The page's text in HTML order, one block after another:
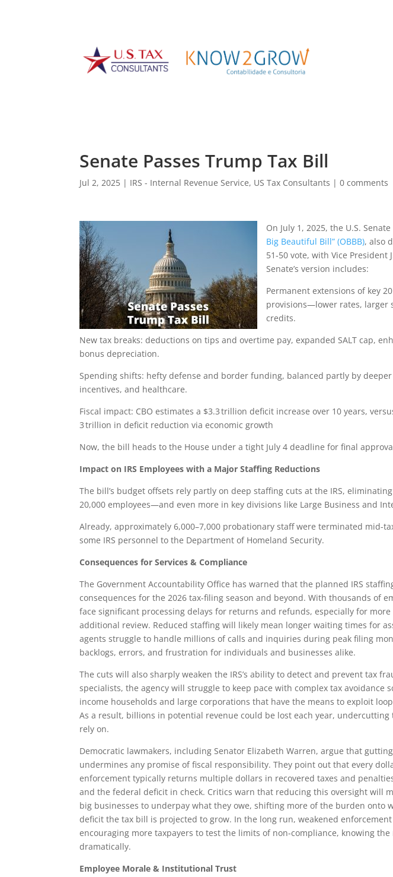
Senate Passes Trump Tax Bill
Jul 2, 2025 | IRS - Internal Revenue Service, US Tax Consultants |0 comments
On July 1, 2025, the U.S.
Big Beautiful Bill” (OBBB), also
51‑50 vote, with Vice President
Senate’s version includes:
Permanent extensions of key
provisions—lower rates, larger
credits.
New tax breaks: deductions on tips and overtime pay, expanded SALT cap,
bonus depreciation.
Spending shifts: hefty defense and border funding, balanced partly by
incentives, and healthcare.
Fiscal impact: CBO estimates a $3.3 trillion deficit increase over 10 years,
3 trillion in deficit reduction via economic growth
Now, the bill heads to the House under a tight July 4 deadline for final
Impact on IRS Employees with a Major Staffing Reductions
The bill’s budget offsets rely partly on deep staffing cuts at the IRS,
20,000 employees—and even more in key divisions like Large Business and
Already, approximately 6,000–7,000 probationary staff were terminated mid-
some IRS personnel to the Department of Homeland Security.
Consequences for Services & Compliance
The Government Accountability Office has warned that the planned IRS
consequences for the 2026 tax-filing season and beyond. With thousands of
face significant processing delays for returns and refunds, especially for
additional review. Reduced staffing will likely mean longer waiting times for
agents struggle to handle millions of calls and inquiries during peak filing
backlogs, errors, and frustration for individuals and businesses alike.
The cuts will also sharply weaken the IRS’s ability to detect and prevent tax
specialists, the agency will struggle to keep pace with complex tax avoidance
income households and large corporations that have the means to exploit
As a result, billions in potential revenue could be lost each year, undercutting
rely on.
Democratic lawmakers, including Senator Elizabeth Warren, argue that
undermines any promise of fiscal responsibility. They point out that every
enforcement typically returns multiple dollars in recovered taxes and
and the federal deficit in check. Critics warn that reducing this oversight will
big businesses to underpay what they owe, shifting more of the burden onto
deficit the tax bill is projected to grow. In the long run, weakened
encouraging more taxpayers to test the limits of non-compliance, knowing
dramatically.
Employee Morale & Institutional Trust